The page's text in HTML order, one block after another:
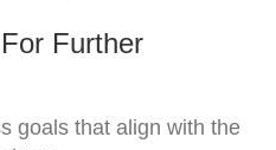
Further
goals that align with the